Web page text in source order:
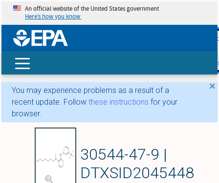
skip
An official website of the United States government
Here’s how you know
×
You may experience problems as a result of a
recent update. Follow these instructions for your
browser.
30544-47-9 |
DTXSID2045448